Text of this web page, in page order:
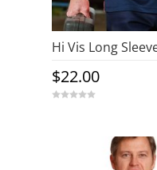
Hi Vis Long
$22.00